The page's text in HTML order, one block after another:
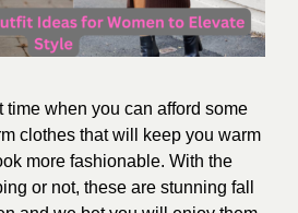
time when you can afford some
clothes that will keep you warm
more fashionable. With the
or not, these are stunning fall